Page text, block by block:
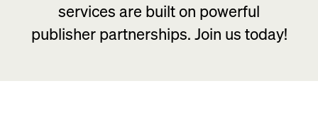
services are built on powerful
publisher partnerships. Join us today!